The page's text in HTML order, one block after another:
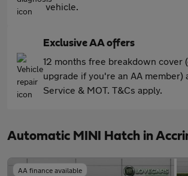
vehicle.
Exclusive AA offers
12 months free breakdown cover
upgrade if you're an AA member)
Service & MOT. T&Cs apply.
Automatic MINI Hatch in
AA finance available